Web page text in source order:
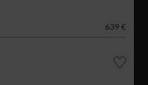
639 €